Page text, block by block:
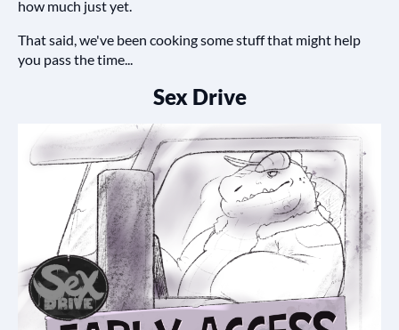
how much just yet.
That said, we've been cooking some stuff that might help
you pass the time...
Sex Drive